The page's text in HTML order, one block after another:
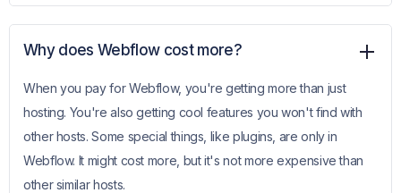
Why does Webflow cost more?
When you pay for Webflow, you're getting more than just
hosting. You're also getting cool features you won't find with
other hosts. Some special things, like plugins, are only in
Webflow. It might cost more, but it's not more expensive than
other similar hosts.